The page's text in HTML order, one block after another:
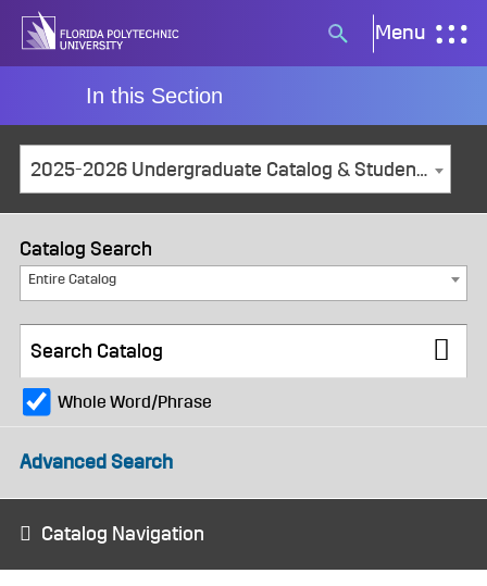
Skip
Search
button
Menu
In this Section
2025-2026 Undergraduate Catalog & Student Handbook [ARCHIVED CATALOG]
Catalog Search
Entire Catalog
Whole Word/Phrase
Advanced Search
Catalog Navigation